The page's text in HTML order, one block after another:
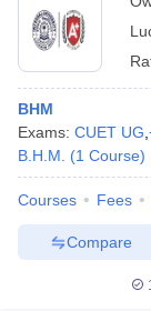
BHM
Exams: CUET UG
B.H.M.
(1 Course)
Courses Fees
Compare